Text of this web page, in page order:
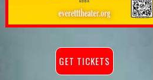
GET TICKETS